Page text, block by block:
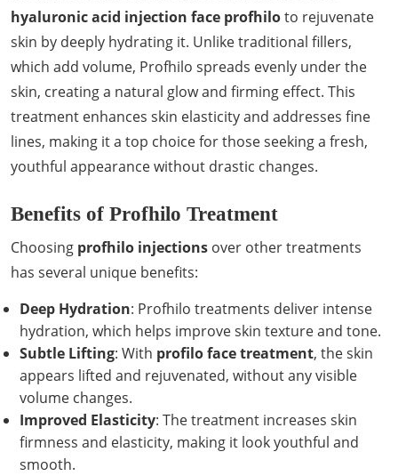
hyaluronic acid injection face profhiloto rejuvenate
skin by deeply hydrating it. Unlike traditional fillers,
which add volume, Profhilo spreads evenly under the
skin, creating a natural glow and firming effect. This
treatment enhances skin elasticity and addresses fine
lines, making it a top choice for those seeking a fresh,
youthful appearance without drastic changes.
Benefits of Profhilo Treatment
Choosing profhilo injections over other treatments
has several unique benefits:
Deep Hydration: Profhilo treatments deliver intense
hydration, which helps improve skin texture and tone.
Subtle Lifting: With profilo face treatment, the skin
appears lifted and rejuvenated, without any visible
volume changes.
Improved Elasticity: The treatment increases skin
firmness and elasticity, making it look youthful and
smooth.